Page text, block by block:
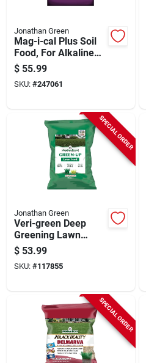
Jonathan Green
Mag-i-cal Plus Soil
Food, For Alkaline
Soil, Covers 15,000-
sq. Ft.
$ 55.99
SKU: #247061
SPECIAL ORDER
Jonathan Green
Veri-green Deep
Greening Lawn
Fertilizer, Covers
15,000 Sq. Ft
$ 53.99
SKU: #117855
SPECIAL ORDER